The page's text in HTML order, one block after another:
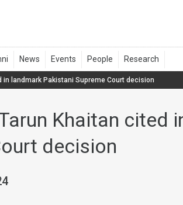
in landmark Pakistani Supreme Court decision
Khaitan cited
decision